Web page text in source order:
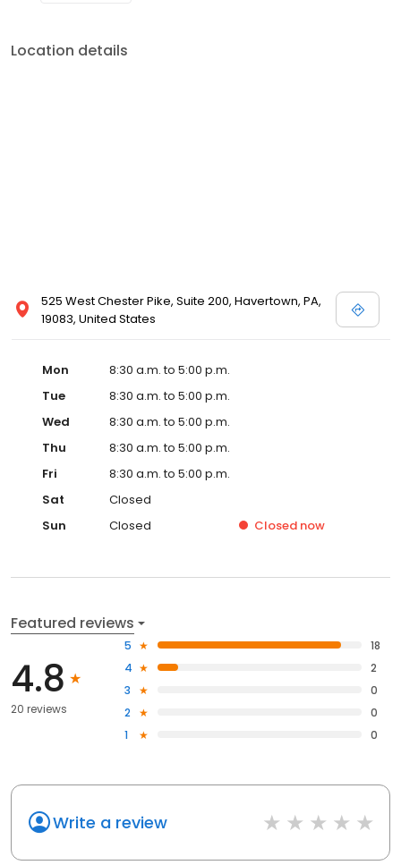
Location details
525 West Chester Pike, Suite 200, Havertown, PA,
19083, United States
Mon
8:30 a.m. to 5:00 p.m.
Tue
8:30 a.m. to 5:00 p.m.
Wed
8:30 a.m. to 5:00 p.m.
Thu
8:30 a.m. to 5:00 p.m.
Fri
8:30 a.m. to 5:00 p.m.
Sat
Closed
Sun
Closed Closed now
Featured reviews
4.8
20 reviews
5
18
4
2
3
0
2
0
1
0
Write a review